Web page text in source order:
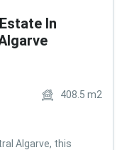
In
408.5 m2
Algarve, this